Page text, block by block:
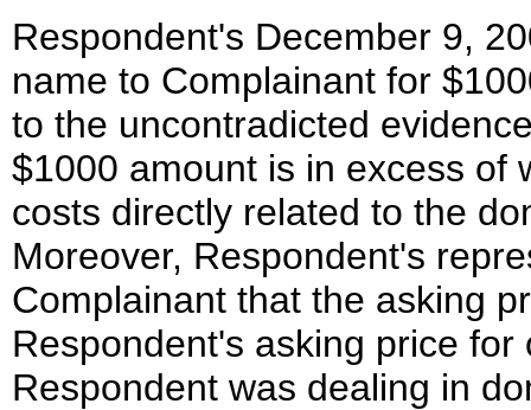
Respondent's December 9,
name to Complainant for
to the uncontradicted
$1000 amount is in excess of
costs directly related to the
Moreover, Respondent's
Complainant that the asking
Respondent's asking price
Respondent was dealing in